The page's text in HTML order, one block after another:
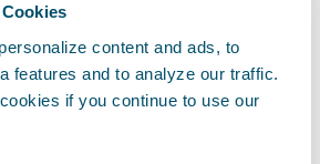
content and ads, to
features and to analyze our traffic.
if you continue to use our